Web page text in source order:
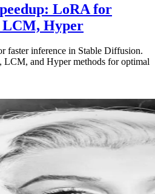
LoRA for
Hyper
faster inference in Stable Diffusion.
and Hyper methods for optimal